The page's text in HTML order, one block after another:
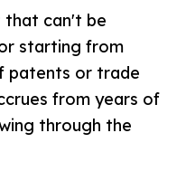
that can't be
starting from
patents or trade
from years of
through the